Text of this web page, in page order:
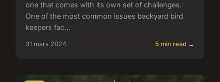
one that comes with its own set of challenges.
One of the most common issues backyard bird
keepers fac...
31 mars 2024 5 min read →